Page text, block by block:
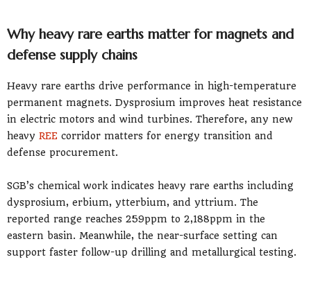
Why heavy rare earths matter for magnets and
defense supply chains
Heavy rare earths drive performance in high-temperature
permanent magnets. Dysprosium improves heat resistance
in electric motors and wind turbines. Therefore, any new
heavy REE corridor matters for energy transition and
defense procurement.
SGB’s chemical work indicates heavy rare earths including
dysprosium, erbium, ytterbium, and yttrium. The
reported range reaches 259ppm to 2,188ppm in the
eastern basin. Meanwhile, the near-surface setting can
support faster follow-up drilling and metallurgical testing.